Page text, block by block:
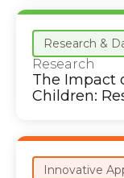
Research &
Research
The Impact
Children:
Innovative